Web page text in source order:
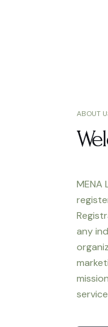
ABOUT
MENA
any